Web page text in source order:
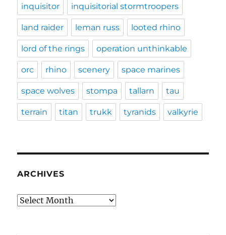
inquisitor inquisitorial stormtroopers
land raider leman russ looted rhino
lord of the rings operation unthinkable
orc rhino scenery space marines
space wolves stompa tallarn tau
terrain titan trukk tyranids valkyrie
ARCHIVES
Archives